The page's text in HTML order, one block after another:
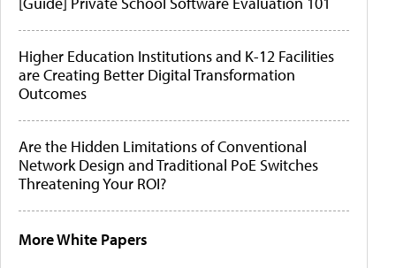
Higher Education Institutions and K-12 Facilities
are Creating Better Digital Transformation
Outcomes
Are the Hidden Limitations of Conventional
Network Design and Traditional PoE Switches
Threatening Your ROI?
More White Papers